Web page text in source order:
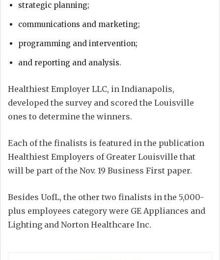
strategic planning;
communications and marketing;
programming and intervention;
and reporting and analysis.
Healthiest Employer LLC, in Indianapolis,
developed the survey and scored the Louisville
ones to determine the winners.
Each of the finalists is featured in the publication
Healthiest Employers of Greater Louisville that
will be part of the Nov. 19 Business First paper.
Besides UofL, the other two finalists in the 5,000-
plus employees category were GE Appliances and
Lighting and Norton Healthcare Inc.